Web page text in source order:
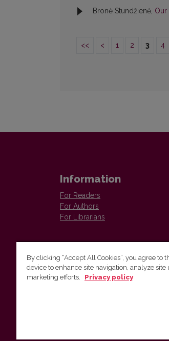
Bronė Stundžienė,
<< < 1 2 3 4
Information
For Readers
For Authors
For Librarians
The Institute of Lithuanian
By clicking “Accept All Cookies”, you agree to
device to enhance site navigation, analyze site
marketing efforts.
Privacy policy